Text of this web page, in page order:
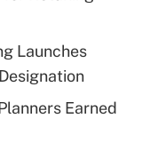
leave
Act
Launches
Earned